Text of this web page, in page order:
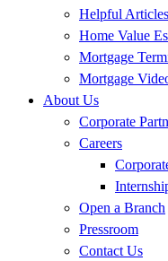
Helpful Articles
Home Value
Mortgage
Mortgage
About Us
Corporate
Careers
Open a Branch
Pressroom
Contact Us